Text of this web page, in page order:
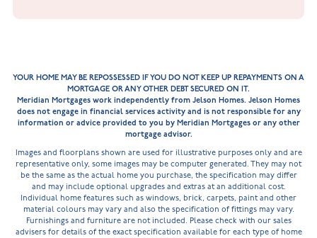
YOUR HOME MAY BE REPOSSESSED IF YOU DO NOT KEEP UP REPAYMENTS ON A
MORTGAGE OR ANY OTHER DEBT SECURED ON IT.
Meridian Mortgages work independently from Jelson Homes. Jelson Homes
does not engage in financial services activity and is not responsible for any
information or advice provided to you by Meridian Mortgages or any other
mortgage advisor.
Images and floorplans shown are used for illustrative purposes only and are
representative only, some images may be computer generated. They may not
be the same as the actual home you purchase, the specification may differ
and may include optional upgrades and extras at an additional cost.
Individual home features such as windows, brick, carpets, paint and other
material colours may vary and also the specification of fittings may vary.
Furnishings and furniture are not included. Please check with our sales
advisers for details of the exact specification available for each type of home